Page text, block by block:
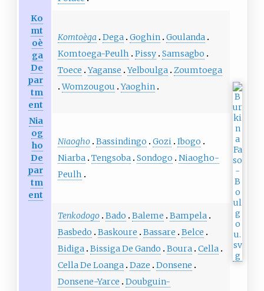
Ko
mt
oè
ga
De
par
tm
ent
Komtoèga Dega Goghin Goulanda
Komtoega-Peulh
Pissy Samsagbo
Toece Yaganse Yelboulga Zoumtoega
Womzougou Yaoghin
Nia
og
ho
De
par
tm
ent
Niaogho Bassindingo Gozi Ibogo
Niarba Tengsoba Sondogo
Niaogho-
Peulh
Tenkodogo Bado Baleme
Bampela
Basbedo
Baskoure Bassare
Belce
Bidiga Bissiga De Gando Boura Cella
Cella De Loanga Daze
Donsene
Donsene-Yarce
Doubguin-